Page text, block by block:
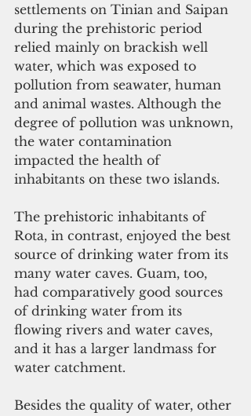
settlements on Tinian and Saipan
during the prehistoric period
relied mainly on brackish well
water, which was exposed to
pollution from seawater, human
and animal wastes. Although the
degree of pollution was unknown,
the water contamination
impacted the health of
inhabitants on these two islands.
The prehistoric inhabitants of
Rota, in contrast, enjoyed the best
source of drinking water from its
many water caves. Guam, too,
had comparatively good sources
of drinking water from its
flowing rivers and water caves,
and it has a larger landmass for
water catchment.
Besides the quality of water, other